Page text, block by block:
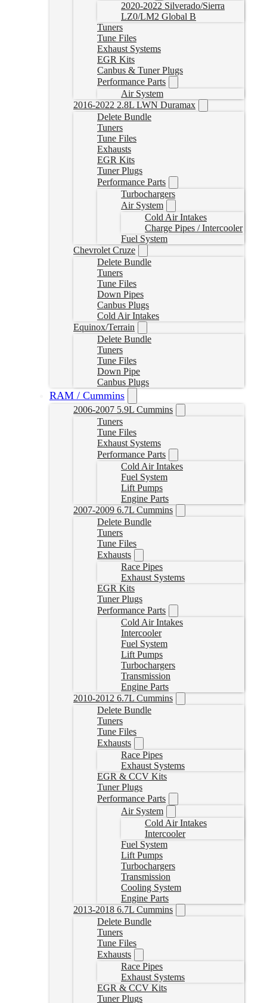
2020-2022 Silverado/Sierra
LZ0/LM2 Global B
Tuners
Tune Files
Exhaust Systems
EGR Kits
Canbus & Tuner Plugs
Performance Parts
Air System
2016-2022 2.8L LWN Duramax
Delete Bundle
Tuners
Tune Files
Exhausts
EGR Kits
Tuner Plugs
Performance Parts
Turbochargers
Air System
Cold Air Intakes
Charge Pipes / Intercooler
Fuel System
Chevrolet Cruze
Delete Bundle
Tuners
Tune Files
Down Pipes
Canbus Plugs
Cold Air Intakes
Equinox/Terrain
Delete Bundle
Tuners
Tune Files
Down Pipe
Canbus Plugs
RAM / Cummins
2006-2007 5.9L Cummins
Tuners
Tune Files
Exhaust Systems
Performance Parts
Cold Air Intakes
Fuel System
Lift Pumps
Engine Parts
2007-2009 6.7L Cummins
Delete Bundle
Tuners
Tune Files
Exhausts
Race Pipes
Exhaust Systems
EGR Kits
Tuner Plugs
Performance Parts
Cold Air Intakes
Intercooler
Fuel System
Lift Pumps
Turbochargers
Transmission
Engine Parts
2010-2012 6.7L Cummins
Delete Bundle
Tuners
Tune Files
Exhausts
Race Pipes
Exhaust Systems
EGR & CCV Kits
Tuner Plugs
Performance Parts
Air System
Cold Air Intakes
Intercooler
Fuel System
Lift Pumps
Turbochargers
Transmission
Cooling System
Engine Parts
2013-2018 6.7L Cummins
Delete Bundle
Tuners
Tune Files
Exhausts
Race Pipes
Exhaust Systems
EGR & CCV Kits
Tuner Plugs